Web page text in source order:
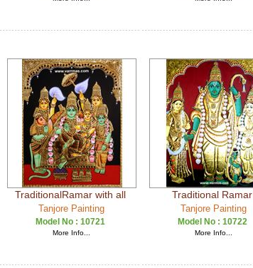
TraditionalRamar with all
Tanjore Painting
Model No : 10721
More Info...
Traditional Ramar
Tanjore Painting
Model No : 10722
More Info...